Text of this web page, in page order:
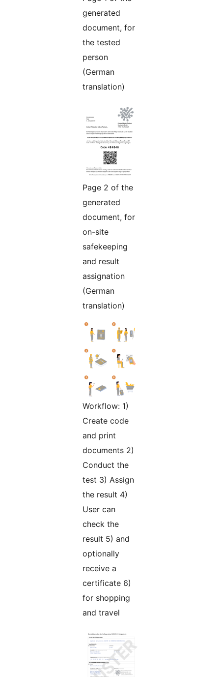
generated
document, for
the tested
person
(German
translation)
Page 2 of the
generated
document, for
on-site
safekeeping
and result
assignation
(German
translation)
Workflow: 1)
Create code
and print
documents 2)
Conduct the
test 3) Assign
the result 4)
User can
check the
result 5) and
optionally
receive a
certificate 6)
for shopping
and travel